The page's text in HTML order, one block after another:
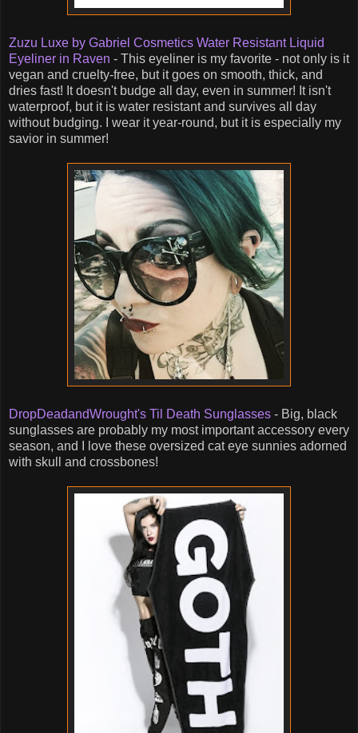
Zuzu Luxe by Gabriel Cosmetics Water Resistant Liquid
Eyeliner in Raven - This eyeliner is my favorite - not only is it
vegan and cruelty-free, but it goes on smooth, thick, and
dries fast! It doesn't budge all day, even in summer! It isn't
waterproof, but it is water resistant and survives all day
without budging. I wear it year-round, but it is especially my
savior in summer!
DropDeadandWrought's Til Death Sunglasses - Big, black
sunglasses are probably my most important accessory every
season, and I love these oversized cat eye sunnies adorned
with skull and crossbones!